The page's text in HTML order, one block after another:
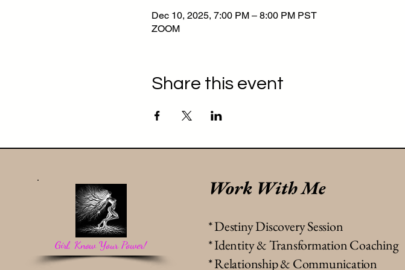
Dec 10, 2025, 7:00 PM – 8:00 PM PST
ZOOM
Share this event
Girl, Know Your Power!
Work With Me
* Destiny Discovery Session
* Identity & Transformation Coaching
* Relationship & Communication